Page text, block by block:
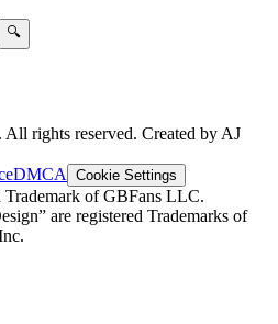
🔍
rights reserved. Created by AJ
DMCA Cookie Settings
Trademark of GBFans LLC.
are registered Trademarks of